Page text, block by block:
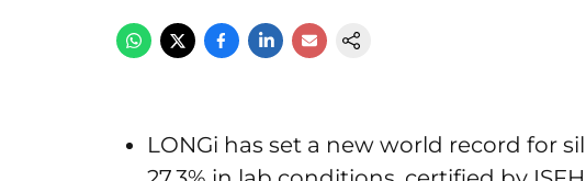
LONGi has set a new world record for